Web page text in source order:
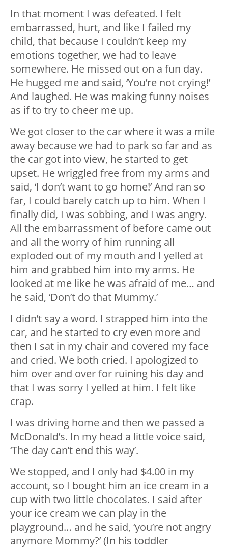
In that moment I was defeated. I felt
embarrassed, hurt, and like I failed my
child, that because I couldn’t keep my
emotions together, we had to leave
somewhere. He missed out on a fun day.
He hugged me and said, ‘You’re not crying!’
And laughed. He was making funny noises
as if to try to cheer me up.
We got closer to the car where it was a mile
away because we had to park so far and as
the car got into view, he started to get
upset. He wriggled free from my arms and
said, ‘I don’t want to go home!’ And ran so
far, I could barely catch up to him. When I
finally did, I was sobbing, and I was angry.
All the embarrassment of before came out
and all the worry of him running all
exploded out of my mouth and I yelled at
him and grabbed him into my arms. He
looked at me like he was afraid of me… and
he said, ‘Don’t do that Mummy.’
I didn’t say a word. I strapped him into the
car, and he started to cry even more and
then I sat in my chair and covered my face
and cried. We both cried. I apologized to
him over and over for ruining his day and
that I was sorry I yelled at him. I felt like
crap.
I was driving home and then we passed a
McDonald’s. In my head a little voice said,
‘The day can’t end this way’.
We stopped, and I only had $4.00 in my
account, so I bought him an ice cream in a
cup with two little chocolates. I said after
your ice cream we can play in the
playground… and he said, ‘you’re not angry
anymore Mommy?’ (In his toddler